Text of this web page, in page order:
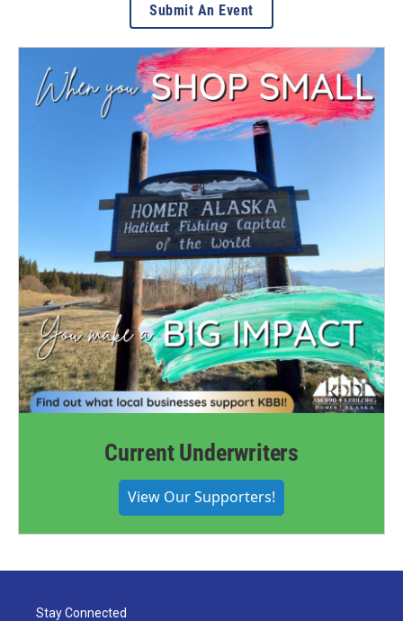
Submit An Event
Current Underwriters
View Our Supporters!
Stay Connected